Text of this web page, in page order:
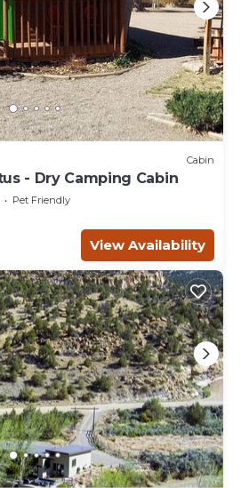
Cabin
- Dry Camping Cabin
Pet Friendly
View Availability